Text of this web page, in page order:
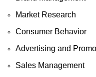
Market Research
Consumer Behavior
Advertising and
Sales Management